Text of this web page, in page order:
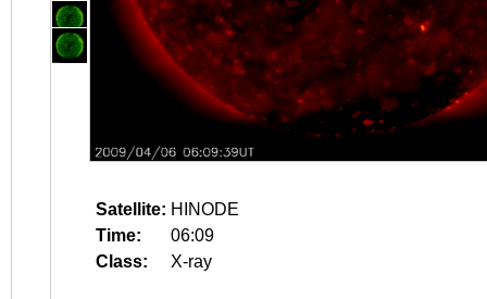
Satellite: HINODE
Time:
06:09
Class:
X-ray